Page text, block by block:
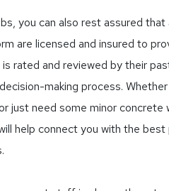
you can also rest assured that
are licensed and insured to
rated and reviewed by their
making process.
just need some minor concrete
help connect you with the best